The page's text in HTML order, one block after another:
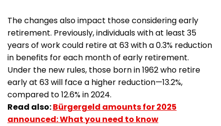
The changes also impact those considering early
retirement. Previously, individuals with at least 35
years of work could retire at 63 with a 0.3% reduction
in benefits for each month of early retirement.
Under the new rules, those born in 1962 who retire
early at 63 will face a higher reduction—13.2%,
compared to 12.6% in 2024.
Read also:Bürgergeld amounts for 2025
announced: What you need to know